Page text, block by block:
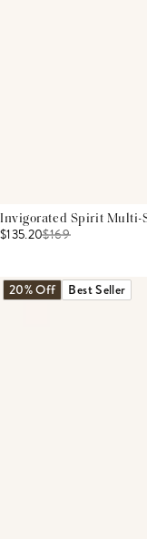
Invigorated Spirit Multi-
$135.20$169
20% Off Best Seller